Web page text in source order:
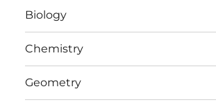
Biology
Chemistry
Geometry